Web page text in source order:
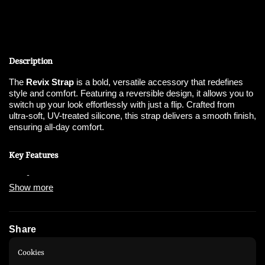
Show more
Description
The Revix Strap is a bold, versatile accessory that redefines
style and comfort. Featuring a reversible design, it allows you to
switch up your look effortlessly with just a flip. Crafted from
ultra-soft, UV-treated silicone, this strap delivers a smooth finish,
ensuring all-day comfort.
Key Features
Reversible Design
Patented Bidirectional Connectors
Share
Instagram
Cookies